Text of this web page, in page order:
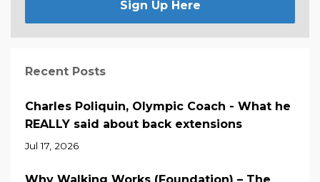
Sign Up Here
Recent Posts
Charles Poliquin, Olympic Coach - What he
REALLY said about back extensions
Jul 17, 2026